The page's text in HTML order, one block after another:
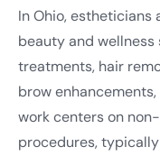
In Ohio, estheticians
beauty and wellness
treatments, hair
brow
work centers on
procedures,